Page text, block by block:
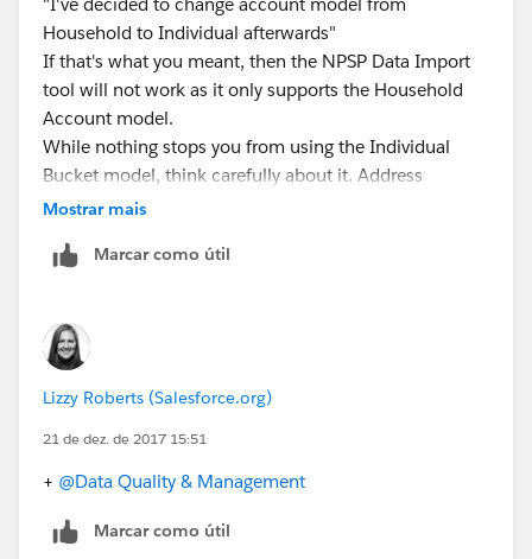
Household to Individual afterwards"
If that's what you meant, then the NPSP Data Import
tool will not work as it only supports the Household
Account model.
While nothing stops you from using the Individual
Bucket model, think carefully about it. Address
Management and the data import tool won't work
#Safeharbor
also require the Household Account model). If you
have a lot of contacts, you will start to see
performance issues with the bucket model (starting at
around 10K contacts, give or take)
If that's what you truly want to do, then you can just
data manipulation tool, just also make sure you're
setting the Household object correctly if you want to
use it.
Mostrar mais
Marcar como útil
Lizzy Roberts (Salesforce.org)
21 de dez. de 2017 15:51
+ @Data Quality & Management
Marcar como útil